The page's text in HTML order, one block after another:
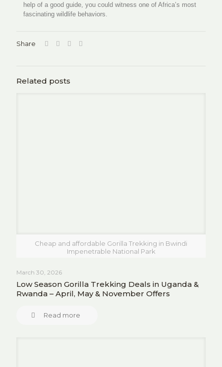
help of a good guide, you could witness one of Africa’s most
fascinating wildlife behaviors.
Share
Related posts
Cheap and affordable Gorilla Trekking in Bwindi
Impenetrable National Park
March 30, 2026
Low Season Gorilla Trekking Deals in Uganda &
Rwanda – April, May & November Offers
Read more